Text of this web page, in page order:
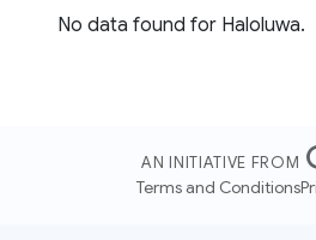
No data found for Haloluwa.
AN INITIATIVE FROM
Terms and Conditions